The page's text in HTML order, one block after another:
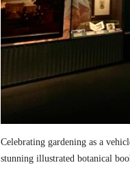
Celebrating gardening as a
stunning illustrated botanical